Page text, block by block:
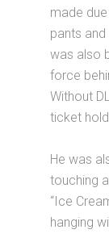
made
pants
was also
force
Without
ticket
He was
touching
“Ice
hanging